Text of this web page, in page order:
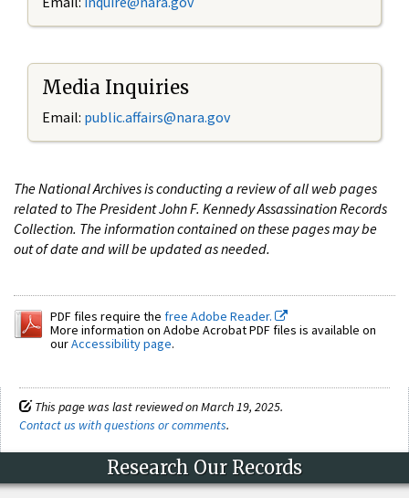
Media Inquiries
Email: public.affairs@nara.gov
The National Archives is conducting a review of all web pages
related to The President John F. Kennedy Assassination Records
Collection. The information contained on these pages may be
out of date and will be updated as needed.
PDF files require the free Adobe Reader.
More information on Adobe Acrobat PDF files is available on
ourAccessibility page.
This page was last reviewed on March 19, 2025.
Contact us with questions or comments.
Research Our Records